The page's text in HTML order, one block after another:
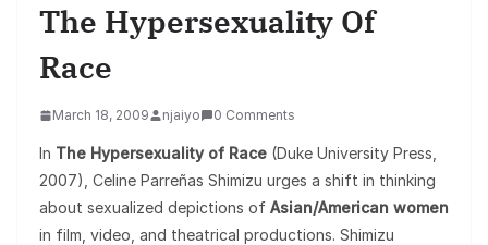
The Hypersexuality Of
Race
March 18, 2009 njaiyo 0 Comments
In The Hypersexuality of Race (Duke University Press,
2007), Celine Parreñas Shimizu urges a shift in thinking
about sexualized depictions of Asian/American women
in film, video, and theatrical productions. Shimizu